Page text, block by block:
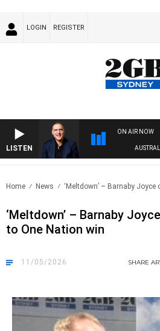
LOGIN REGISTER
LISTEN
ON AIR NOW
AUSTRALIA
Home News ‘Meltdown’ – Barnaby Joyce
‘Meltdown’ – Barnaby
to One Nation win
11/05/2026 SHARE